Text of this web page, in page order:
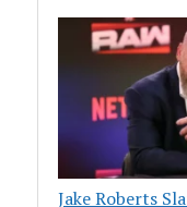
Jake Roberts